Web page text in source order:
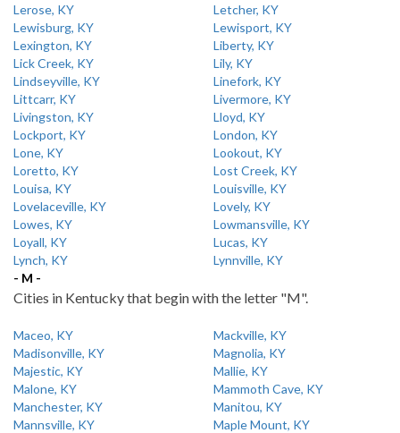
Lerose, KY
Letcher, KY
Lewisburg, KY
Lewisport, KY
Lexington, KY
Liberty, KY
Lick Creek, KY
Lily, KY
Lindseyville, KY
Linefork, KY
Littcarr, KY
Livermore, KY
Livingston, KY
Lloyd, KY
Lockport, KY
London, KY
Lone, KY
Lookout, KY
Loretto, KY
Lost Creek, KY
Louisa, KY
Louisville, KY
Lovelaceville, KY
Lovely, KY
Lowes, KY
Lowmansville, KY
Loyall, KY
Lucas, KY
Lynch, KY
Lynnville, KY
- M -
Cities in Kentucky that begin with the letter "M".
Maceo, KY
Mackville, KY
Madisonville, KY
Magnolia, KY
Majestic, KY
Mallie, KY
Malone, KY
Mammoth Cave, KY
Manchester, KY
Manitou, KY
Mannsville, KY
Maple Mount, KY